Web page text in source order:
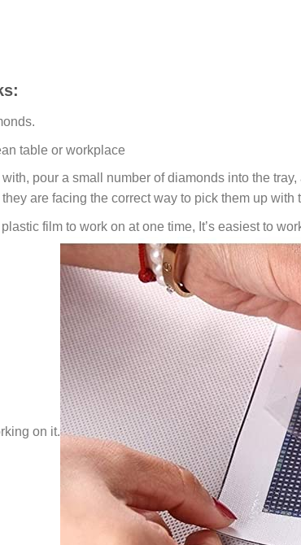
table or workplace
pour a small number of diamonds into the
are facing the correct way to pick them up with
film to work on at one time, It’s easiest to
on it.